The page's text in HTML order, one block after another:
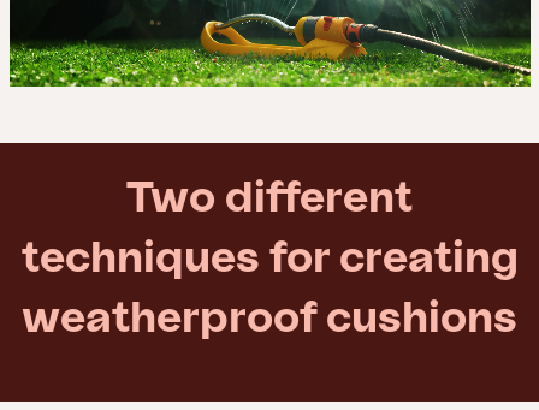
Two different
techniques for creating
weatherproof cushions